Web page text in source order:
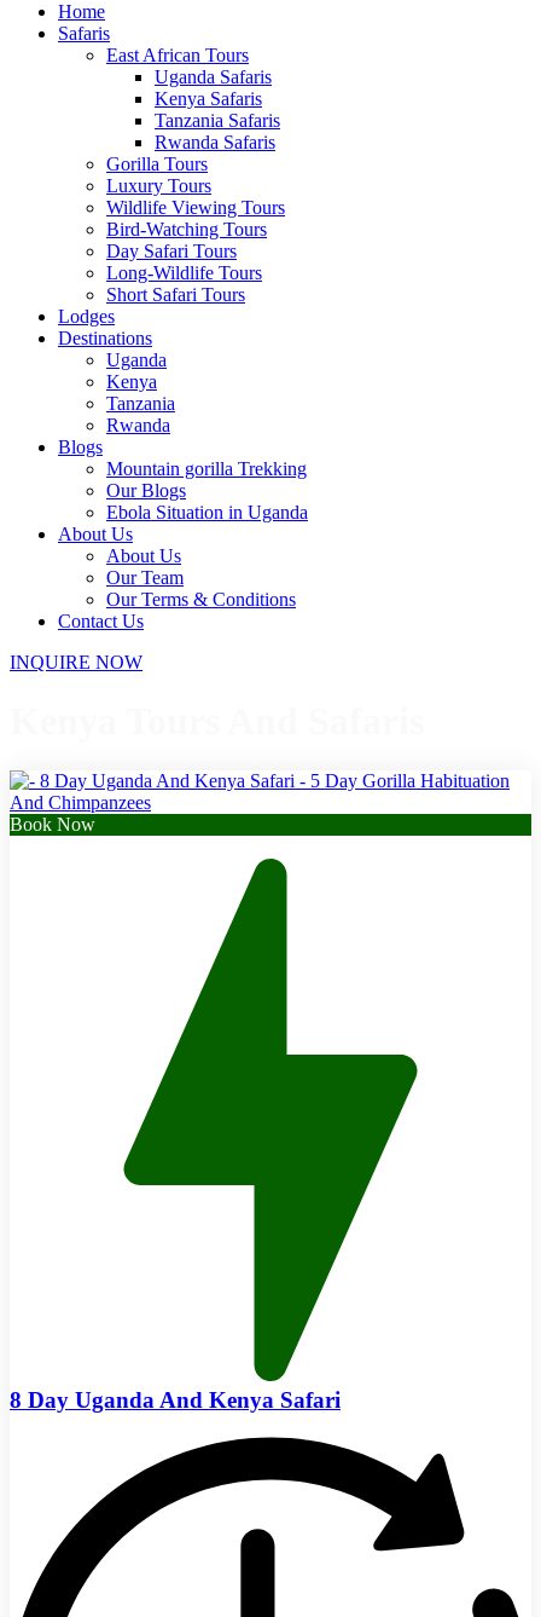
Home
Safaris
East African Tours
Uganda Safaris
Kenya Safaris
Tanzania Safaris
Rwanda Safaris
Gorilla Tours
Luxury Tours
Wildlife Viewing Tours
Bird-Watching Tours
Day Safari Tours
Long-Wildlife Tours
Short Safari Tours
Lodges
Destinations
Uganda
Kenya
Tanzania
Rwanda
Blogs
Mountain gorilla Trekking
Our Blogs
Ebola Situation in Uganda
About Us
About Us
Our Team
Our Terms & Conditions
Contact Us
INQUIRE NOW
Book Now
8 Day Uganda And Kenya Safari